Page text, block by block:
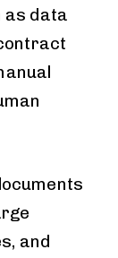
as data
and